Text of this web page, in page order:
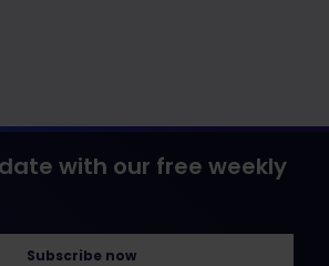
with our free weekly
Subscribe now